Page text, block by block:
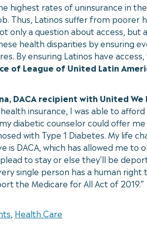
highest rates of uninsurance in
Thus, Latinos suffer from poorer
only a question about access,
health disparities by ensuring
By ensuring Latinos have
of League of United Latin
DACA recipient with United We
insurance, I was able to
diabetic counselor could offer
with Type 1 Diabetes. My life
is DACA, which has allowed me
to stay or else they’ll be
single person has a human right
the Medicare for All Act of 2019.”
, Health Care